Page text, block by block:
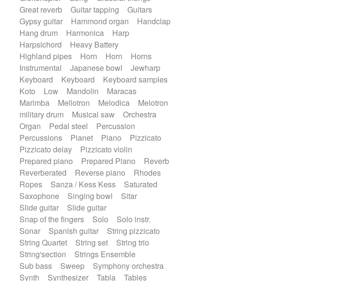
Great reverb
Guitar tapping
Guitars
Gypsy guitar
Hammond organ
Handclap
Hang drum
Harmonica
Harp
Harpsichord
Heavy Battery
Highland pipes
Horn Horn
Horns
Instrumental
Japanese bowl
Jewharp
Keyboard
Keyboard
Keyboard samples
Koto
Low Mandolin
Maracas
Marimba
Mellotron Melodica
Melotron
military drum
Musical saw
Orchestra
Organ
Pedal steel
Percussion
Percussions
Pianet Piano
Pizzicato
Pizzicato delay
Pizzicato violin
Prepared piano
Prepared Piano
Reverb
Reverberated
Reverse piano
Rhodes
Ropes
Sanza / Kess Kess
Saturated
Saxophone
Singing bowl
Sitar
Slide guitar
Slide guitar
Snap of the fingers
Solo
Solo instr.
Sonar
Spanish guitar
String pizzicato
String Quartet
String set
String trio
String'section
Strings Ensemble
Sub bass
Sweep
Symphony orchestra
Synth
Synthesizer Tabla
Tables